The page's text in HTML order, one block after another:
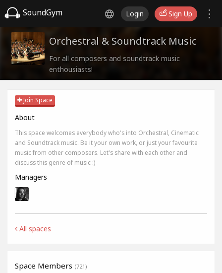
SoundGym Login Sign Up
Orchestral & Soundtrack Music
For all composers and soundtrack music
enthousiasts!
Join Space
About
This space welcomes everybody who's into Orchestral, Cinematic
and Soundtrack music. Be it your own work, or just your favourite
music from other composers. Let's share with each other and
discuss this genre of music :)
Managers
All spaces
Space Members (721)